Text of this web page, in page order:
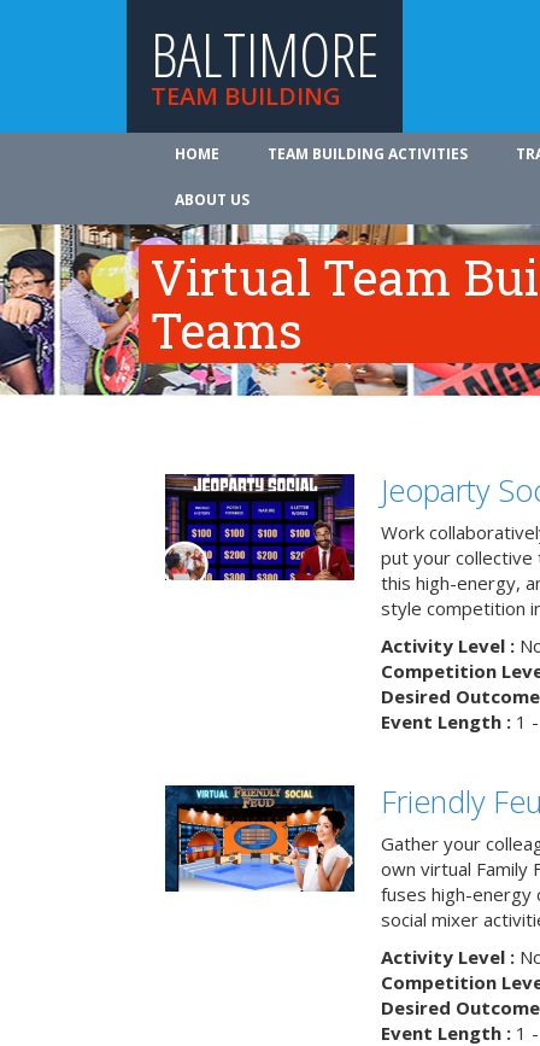
BALTIMORE
TEAM BUILDING
HOME TEAM BUILDING ACTIVITIES
ABOUT US
Virtual Team
Teams
Jeoparty
Work
put your
this high-energy,
style competition
Activity Level :
Competition
Desired
Event Length :1 -
Friendly
Gather your
own virtual Family
fuses high-energy
social mixer
Activity Level :
Competition
Desired
Event Length :1 -